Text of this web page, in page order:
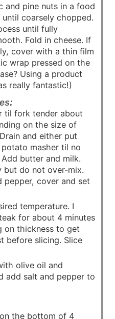
and pine nuts in a food
coarsely chopped.
until fully
Fold in cheese. If
cover with a thin film
wrap pressed on the
Using a product
really fantastic!)
til fork tender about
on the size of
and either put
masher til no
butter and milk.
but do not over-mix.
pepper, cover and set
temperature. I
for about 4 minutes
on thickness to get
before slicing. Slice
olive oil and
add salt and pepper to
the bottom of 4